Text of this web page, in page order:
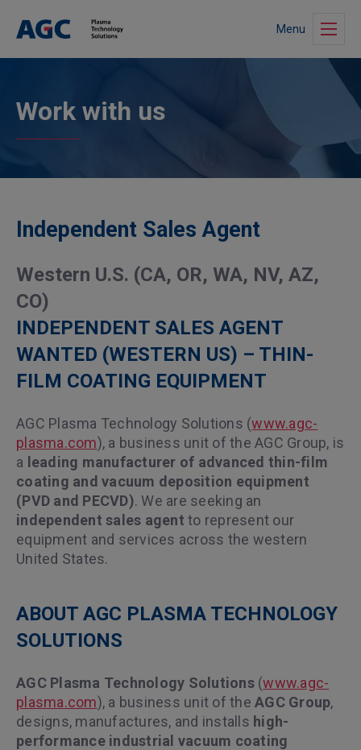
Menu
Work with us
Independent Sales Agent
Western U.S. (CA, OR, WA, NV, AZ,
CO)
INDEPENDENT SALES AGENT
WANTED (WESTERN US) – THIN-
FILM COATING EQUIPMENT
AGC Plasma Technology Solutions (www.agc-
plasma.com), a business unit of the AGC Group, is
a leading manufacturer of advanced thin-film
coating and vacuum deposition equipment
(PVD and PECVD). We are seeking an
independent sales agent to represent our
equipment and services across the western
United States.
ABOUT AGC PLASMA TECHNOLOGY
SOLUTIONS
AGC Plasma Technology Solutions(www.agc-
plasma.com), a business unit of the AGC Group,
designs, manufactures, and installs high-
performance industrial vacuum coating